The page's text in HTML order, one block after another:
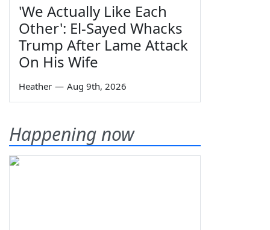
'We Actually Like Each
Other': El-Sayed Whacks
Trump After Lame Attack
On His Wife
Heather — Aug 9th, 2026
Happening now